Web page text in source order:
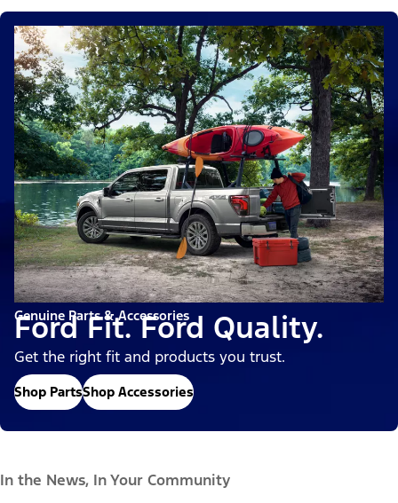
Genuine Parts & Accessories
Ford Fit. Ford Quality.
Get the right fit and products you trust.
Shop PartsShop Accessories
In the News, In Your Community